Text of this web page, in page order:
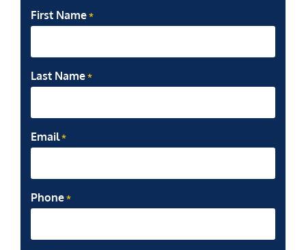
First Name *
Last Name *
Email *
Phone *